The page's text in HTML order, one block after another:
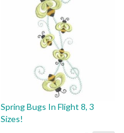
Spring Bugs In Flight 8, 3
Sizes!